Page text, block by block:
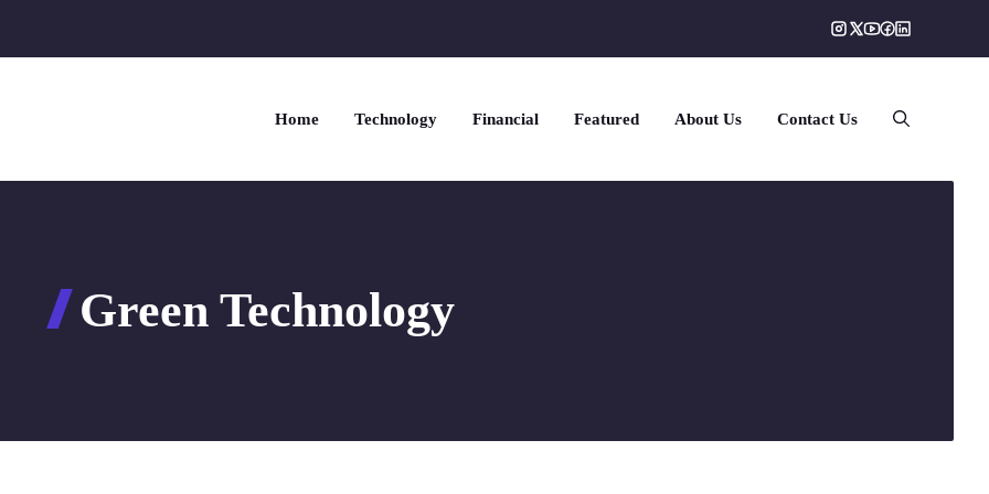
Home Technology Financial Featured About Us Contact Us
Green Technology